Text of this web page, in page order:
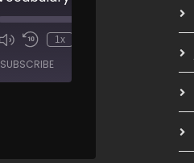
1x
SUBSCRIBE